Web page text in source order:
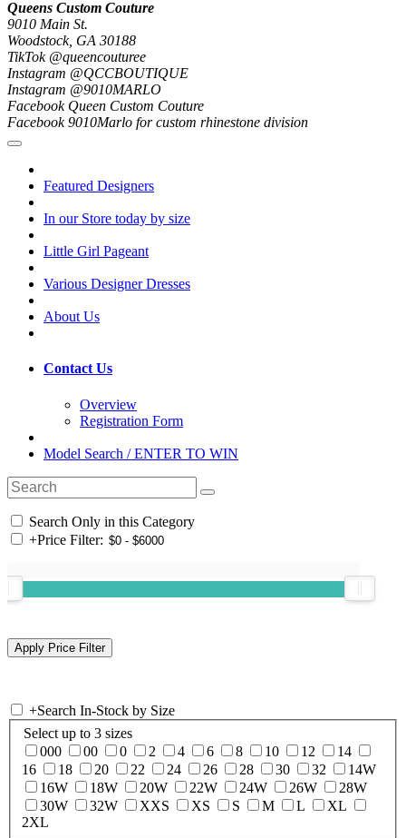
Queens Custom Couture
9010 Main St.
Woodstock, GA 30188
TikTok @queencouturee
Instagram @QCCBOUTIQUE
Instagram @9010MARLO
Facebook Queen Custom Couture
Facebook 9010Marlo for custom rhinestone division
Featured Designers
In our Store today by size
Little Girl Pageant
Various Designer Dresses
About Us
Contact Us
Overview
Registration Form
Model Search / ENTER TO WIN
Search Only in this Category
+Price Filter:
+Search In-Stock by Size
Select up to 3 sizes
000
00 0 2 4 6 8 10 12
14
16
18 20 22 24 26 28 30 32
14W
16W
18W 20W 22W 24W 26W
28W
30W
32W XXS XS S M L
XL
2XL